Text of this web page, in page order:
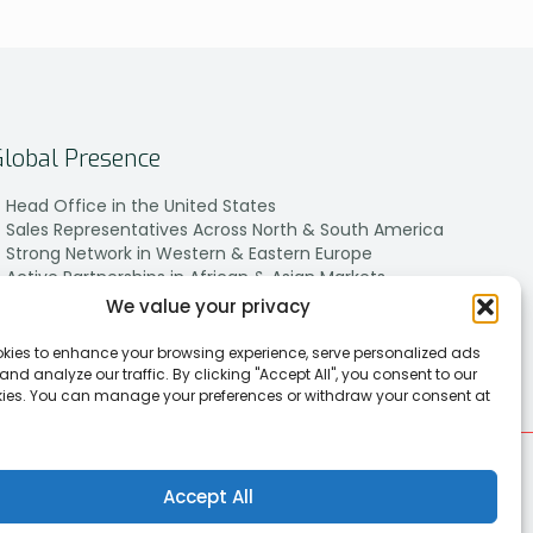
We value your privacy
to enhance your browsing experience, serve personalized ads
analyze our traffic. By clicking "Accept All", you consent to our
You can manage your preferences or withdraw your consent at
Accept All
Presence
Head Office in the United States
Sales Representatives Across North & South America
Strong Network in Western & Eastern Europe
Active Partnerships in African & Asian Markets